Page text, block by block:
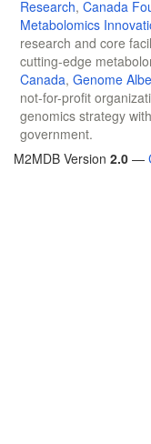
Research, Canada
Metabolomics
research and core
cutting-edge
Canada, Genome
not-for-profit
genomics strategy
government.
M2MDB Version 2.0 —